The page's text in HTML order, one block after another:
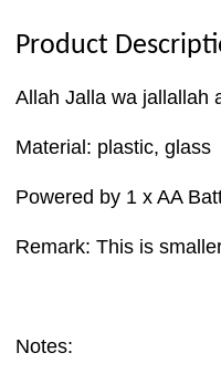
Product
Allah Jalla wa jallallah
Material: plastic, glass
Powered by 1 x AA
Remark: This is
Notes: